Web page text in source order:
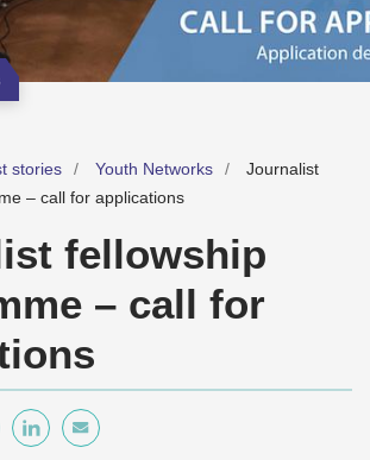
stories Youth Networks
Journalist
– call for applications
fellowship
– call for